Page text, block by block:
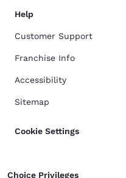
Help
Customer Support
Franchise Info
Accessibility
Sitemap
Cookie Settings
Choice Privileges